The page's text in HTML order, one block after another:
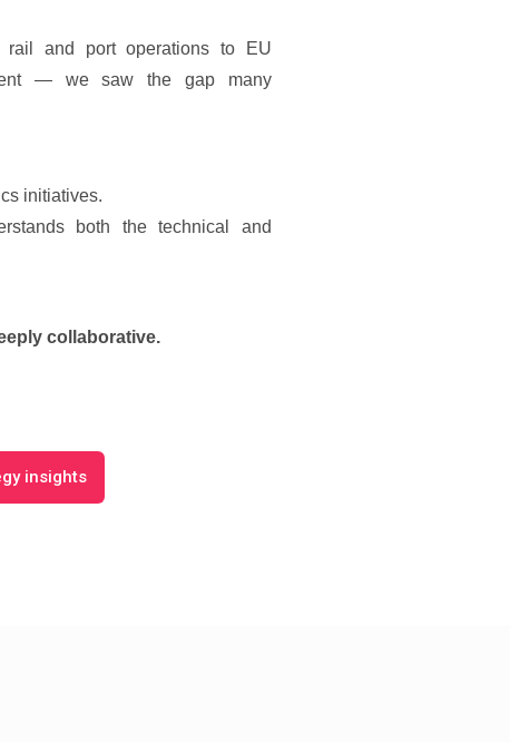
and port operations to EU
— we saw the gap many
initiatives.
both the technical and
collaborative.
insights